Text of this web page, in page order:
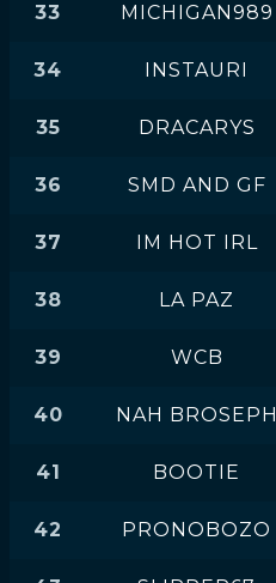
33 MICHIGAN989
34 INSTAURI
35 DRACARYS
36 SMD AND GF
37 IM HOT IRL
38 LA PAZ
39 WCB
40 NAH BROSEPH
41 BOOTIE
42 PRONOBOZO